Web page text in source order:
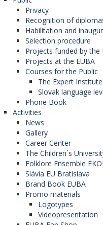
Privacy
Recognition of
Habilitation and
Selection procedure
Projects funded by the
Projects at the EUBA
Courses for the Public
The Expert Institute
Slovak language
Phone Book
Activities
News
Gallery
Career Center
The Children´s
Folklore Ensemble
Slávia EU Bratislava
Brand Book EUBA
Promo materials
Logotypes
Videopresentation